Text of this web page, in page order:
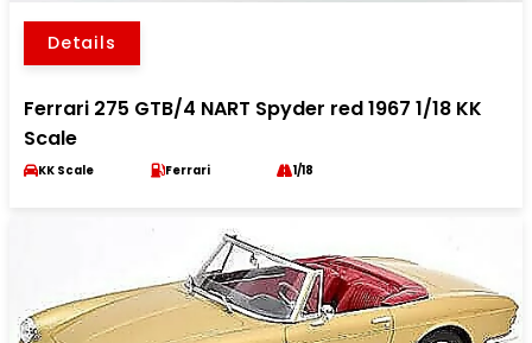
Details
Ferrari 275 GTB/4 NART Spyder red 1967 1/18 KK
Scale
KK Scale Ferrari 1/18